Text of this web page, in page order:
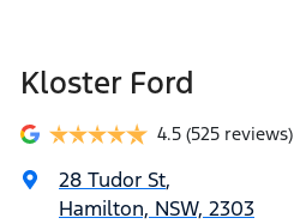
Kloster Ford
4.5 (525 reviews)
28 Tudor St,
Hamilton, NSW, 2303